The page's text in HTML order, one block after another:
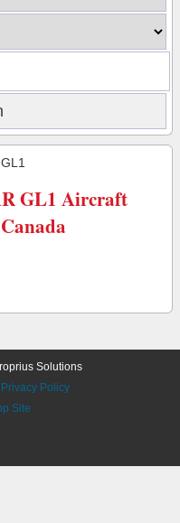
GL1 Aircraft
Solutions
Privacy Policy
Site